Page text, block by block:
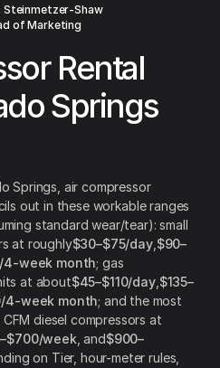
Steinmetzer-Shaw
of Marketing
Rental
Springs
Springs, air compressor
out in these workable ranges
standard wear/tear): small
at roughly$30–$75/day, $90–
4-week month; gas
at about$45–$110/day, $135–
4-week month; and the most
diesel compressors at
week , and$900–
on Tier, hour-meter rules,